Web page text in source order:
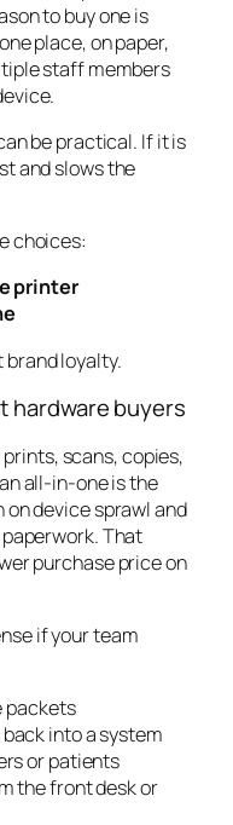
to buy one is
place, on paper,
staff members
be practical. If it is
and slows the
choices:
printer
brand loyalty.
hardware buyers
scans, copies,
all-in-one is the
device sprawl and
That
purchase price on
if your team
packets
into a system
or patients
the front desk or